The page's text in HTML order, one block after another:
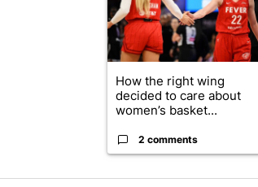
How the right wing
decided to care about
women’s basket...
2 comments